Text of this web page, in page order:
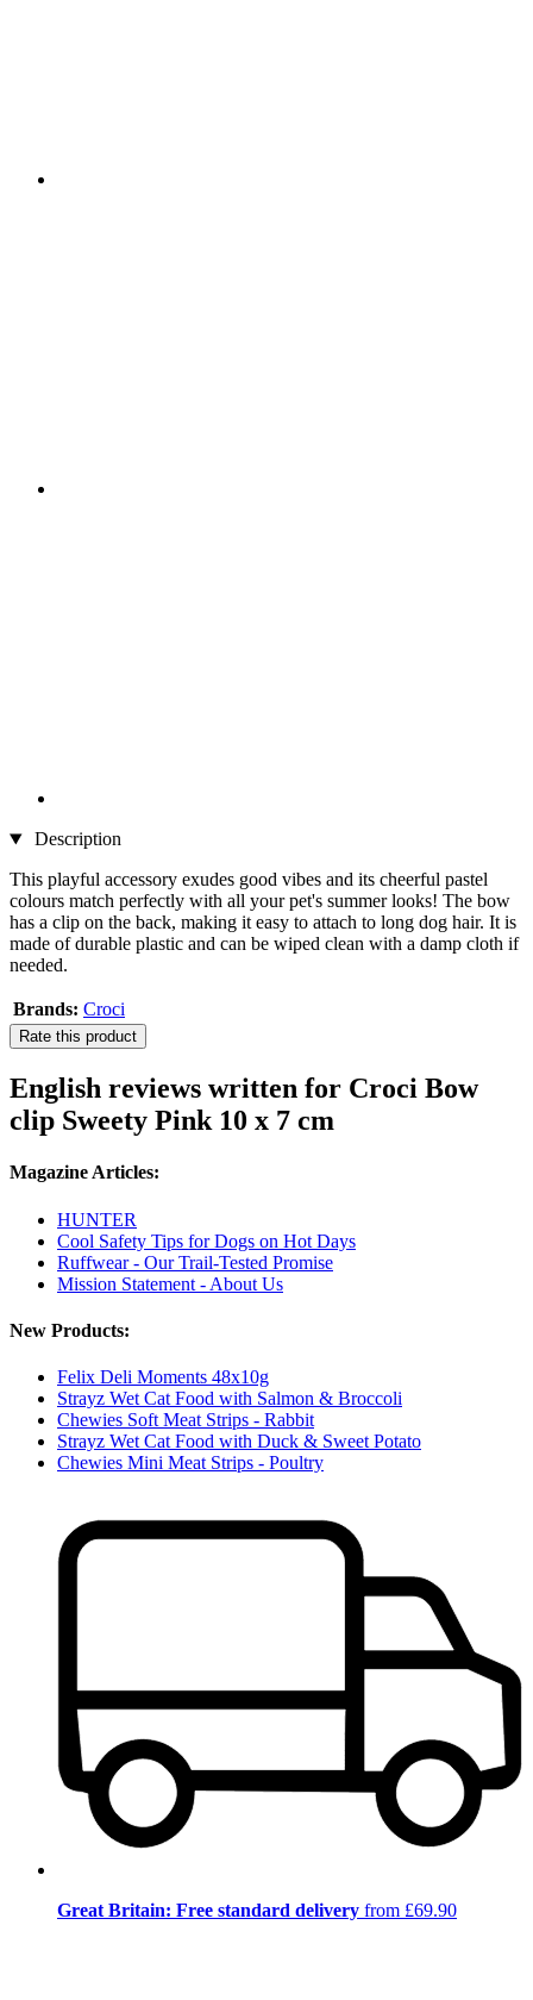
Description
This playful accessory exudes good vibes and its cheerful pastel
colours match perfectly with all your pet's summer looks! The bow
has a clip on the back, making it easy to attach to long dog hair. It is
made of durable plastic and can be wiped clean with a damp cloth if
needed.
Brands: Croci
Rate this product
English reviews written for Croci Bow
clip Sweety Pink 10 x 7 cm
Magazine Articles:
HUNTER
Cool Safety Tips for Dogs on Hot Days
Ruffwear - Our Trail-Tested Promise
Mission Statement - About Us
New Products:
Felix Deli Moments 48x10g
Strayz Wet Cat Food with Salmon & Broccoli
Chewies Soft Meat Strips - Rabbit
Strayz Wet Cat Food with Duck & Sweet Potato
Chewies Mini Meat Strips - Poultry
Great Britain: Free standard delivery from £69.90